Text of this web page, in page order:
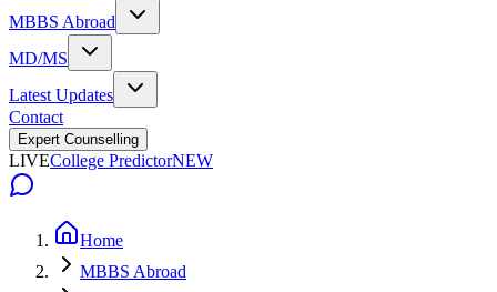
MBBS Abroad
MD/MS
Latest Updates
Contact
Expert Counselling
LIVECollege PredictorNEW
Home
MBBS Abroad